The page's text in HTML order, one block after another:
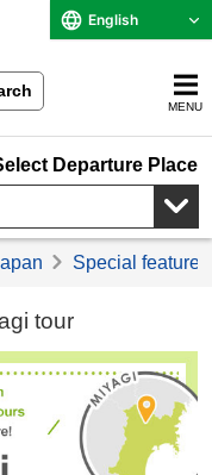
English
MENU
Departure Place
Special feature
tour